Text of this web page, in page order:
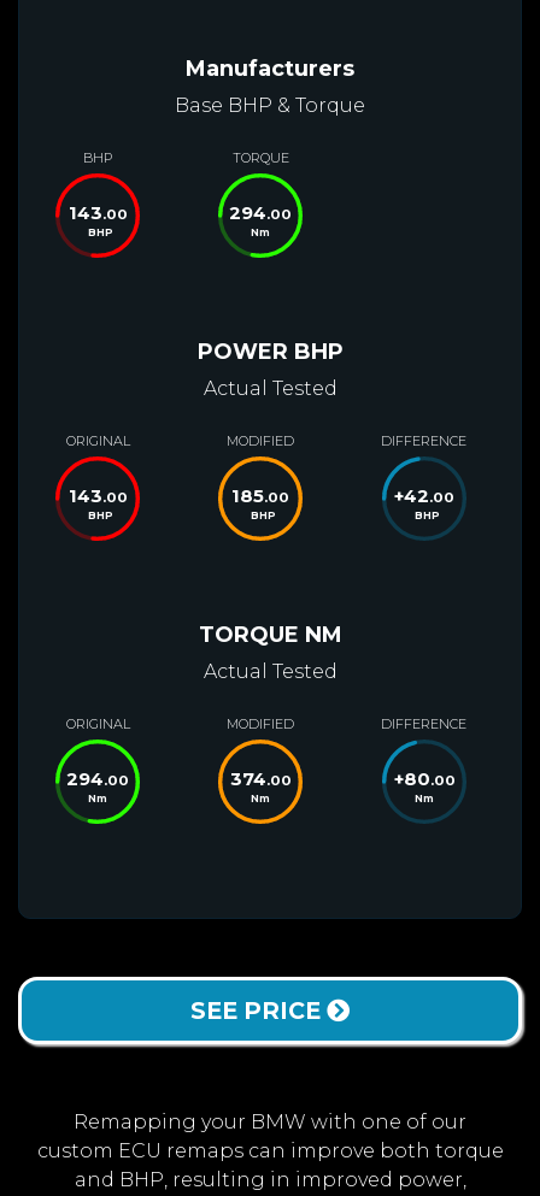
Manufacturers
Base BHP & Torque
BHP
143.00
BHP
TORQUE
294.00
Nm
POWER BHP
Actual Tested
ORIGINAL
143.00
BHP
MODIFIED
185.00
BHP
DIFFERENCE
+42.00
BHP
TORQUE NM
Actual Tested
ORIGINAL
294.00
Nm
MODIFIED
374.00
Nm
DIFFERENCE
+80.00
Nm
SEE PRICE
Remapping your BMW with one of our
custom ECU remaps can improve both torque
and BHP, resulting in improved power,